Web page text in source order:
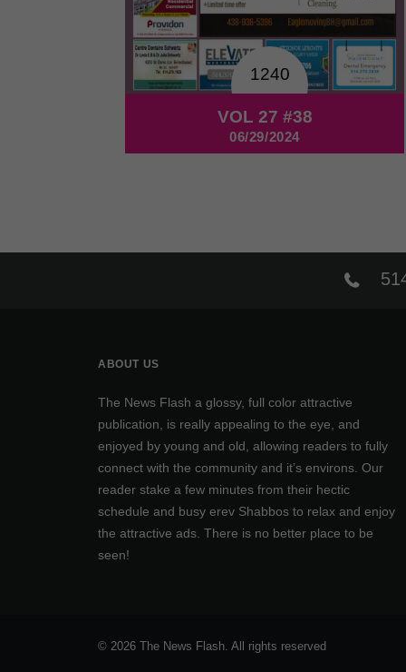
1240
VOL 27 #38
06/29/2024
ABOUT US
The News Flash a glossy, full color attractive
publication, is really appealing to the eye, and
enjoyed by young and old, allowing readers to fully
connect with the community and it’s environs. Our
reader stake a few minutes from their hectic
schedule and busy erev Shabbos to relax and enjoy
the attractive ads. There is no better place to be
seen!
© 2026 The News Flash. All rights reserved